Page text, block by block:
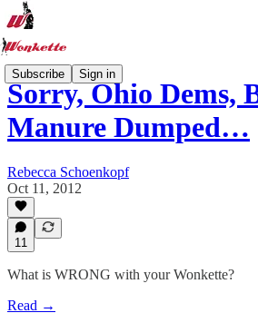
Subscribe Sign in
Sorry, Ohio Dems,
Manure Dumped…
Rebecca Schoenkopf
Oct 11, 2012
11
What is WRONG with your Wonkette?
Read →